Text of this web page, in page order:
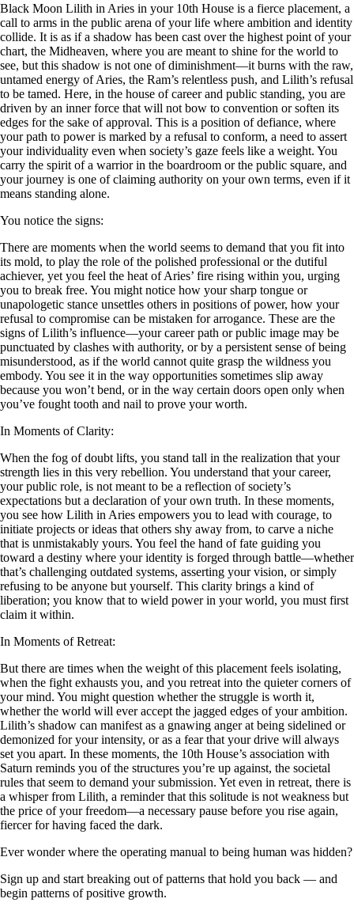
Black Moon Lilith in Aries in your 10th House is a fierce placement, a
call to arms in the public arena of your life where ambition and identity
collide. It is as if a shadow has been cast over the highest point of your
chart, the Midheaven, where you are meant to shine for the world to
see, but this shadow is not one of diminishment—it burns with the raw,
untamed energy of Aries, the Ram’s relentless push, and Lilith’s refusal
to be tamed. Here, in the house of career and public standing, you are
driven by an inner force that will not bow to convention or soften its
edges for the sake of approval. This is a position of defiance, where
your path to power is marked by a refusal to conform, a need to assert
your individuality even when society’s gaze feels like a weight. You
carry the spirit of a warrior in the boardroom or the public square, and
your journey is one of claiming authority on your own terms, even if it
means standing alone.
You notice the signs:
There are moments when the world seems to demand that you fit into
its mold, to play the role of the polished professional or the dutiful
achiever, yet you feel the heat of Aries’ fire rising within you, urging
you to break free. You might notice how your sharp tongue or
unapologetic stance unsettles others in positions of power, how your
refusal to compromise can be mistaken for arrogance. These are the
signs of Lilith’s influence—your career path or public image may be
punctuated by clashes with authority, or by a persistent sense of being
misunderstood, as if the world cannot quite grasp the wildness you
embody. You see it in the way opportunities sometimes slip away
because you won’t bend, or in the way certain doors open only when
you’ve fought tooth and nail to prove your worth.
In Moments of Clarity:
When the fog of doubt lifts, you stand tall in the realization that your
strength lies in this very rebellion. You understand that your career,
your public role, is not meant to be a reflection of society’s
expectations but a declaration of your own truth. In these moments,
you see how Lilith in Aries empowers you to lead with courage, to
initiate projects or ideas that others shy away from, to carve a niche
that is unmistakably yours. You feel the hand of fate guiding you
toward a destiny where your identity is forged through battle—whether
that’s challenging outdated systems, asserting your vision, or simply
refusing to be anyone but yourself. This clarity brings a kind of
liberation; you know that to wield power in your world, you must first
claim it within.
In Moments of Retreat:
But there are times when the weight of this placement feels isolating,
when the fight exhausts you, and you retreat into the quieter corners of
your mind. You might question whether the struggle is worth it,
whether the world will ever accept the jagged edges of your ambition.
Lilith’s shadow can manifest as a gnawing anger at being sidelined or
demonized for your intensity, or as a fear that your drive will always
set you apart. In these moments, the 10th House’s association with
Saturn reminds you of the structures you’re up against, the societal
rules that seem to demand your submission. Yet even in retreat, there is
a whisper from Lilith, a reminder that this solitude is not weakness but
the price of your freedom—a necessary pause before you rise again,
fiercer for having faced the dark.
Ever wonder where the operating manual to being human was hidden?
Sign up and start breaking out of patterns that hold you back — and
begin patterns of positive growth.